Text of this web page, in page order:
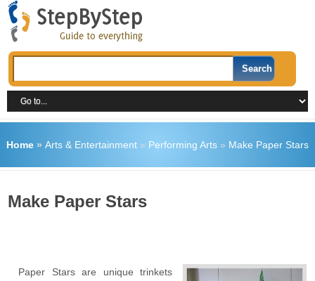
Home» Arts & Entertainment» Performing Arts» Make Paper Stars
Make Paper Stars
Paper Stars are unique trinkets